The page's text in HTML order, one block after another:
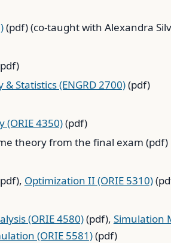
(pdf) (co-taught with Alexandra
Statistics (ENGRD 2700)(pdf)
4350)(pdf)
theory from the final exam (pdf)
Optimization II (ORIE 5310)
(ORIE 4580)(pdf), Simulation
(ORIE 5581)(pdf)